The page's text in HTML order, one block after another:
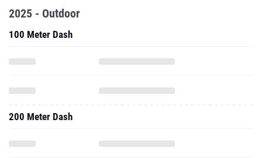
2025 - Outdoor
100 Meter Dash
200 Meter Dash